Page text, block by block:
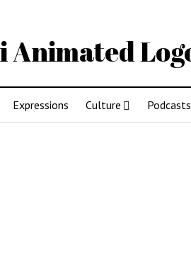
Expressions Culture Podcasts